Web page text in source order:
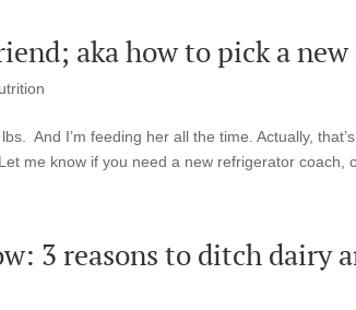
aka how to pick a
And I’m feeding her all the time. Actually,
me know if you need a new refrigerator coach,
3 reasons to ditch dairy